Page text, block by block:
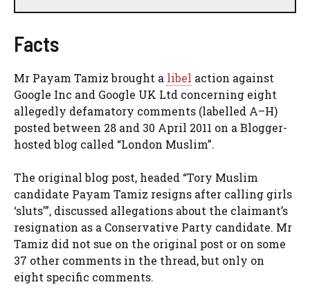
Facts
Mr Payam Tamiz brought a libel action against
Google Inc and Google UK Ltd concerning eight
allegedly defamatory comments (labelled A–H)
posted between 28 and 30 April 2011 on a Blogger-
hosted blog called “London Muslim”.
The original blog post, headed “Tory Muslim
candidate Payam Tamiz resigns after calling girls
‘sluts'”, discussed allegations about the claimant’s
resignation as a Conservative Party candidate. Mr
Tamiz did not sue on the original post or on some
37 other comments in the thread, but only on
eight specific comments.